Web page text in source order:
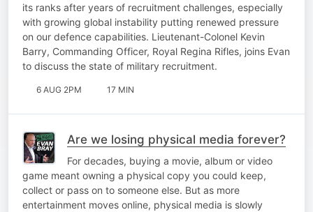
its ranks after years of recruitment challenges, especially
with growing global instability putting renewed pressure
on our defence capabilities. Lieutenant-Colonel Kevin
Barry, Commanding Officer, Royal Regina Rifles, joins Evan
to discuss the state of military recruitment.
6 AUG 2PM 17 MIN
Are we losing physical media forever?
For decades, buying a movie, album or video
game meant owning a physical copy you could keep,
collect or pass on to someone else. But as more
entertainment moves online, physical media is slowly